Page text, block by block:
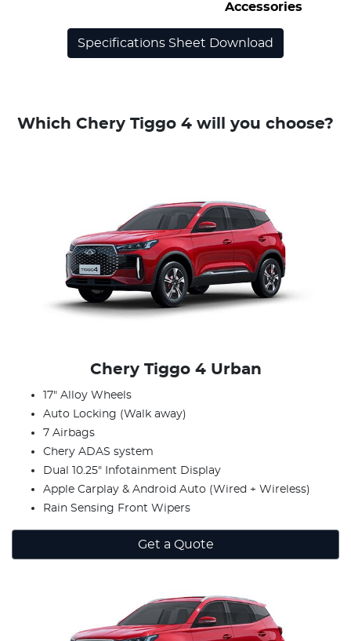
Accessories
Specifications Sheet Download
Which Chery Tiggo 4 will you choose?
Chery Tiggo 4 Urban
17" Alloy Wheels
Auto Locking (Walk away)
7 Airbags
Chery ADAS system
Dual 10.25" Infotainment Display
Apple Carplay & Android Auto (Wired + Wireless)
Rain Sensing Front Wipers
Get a Quote